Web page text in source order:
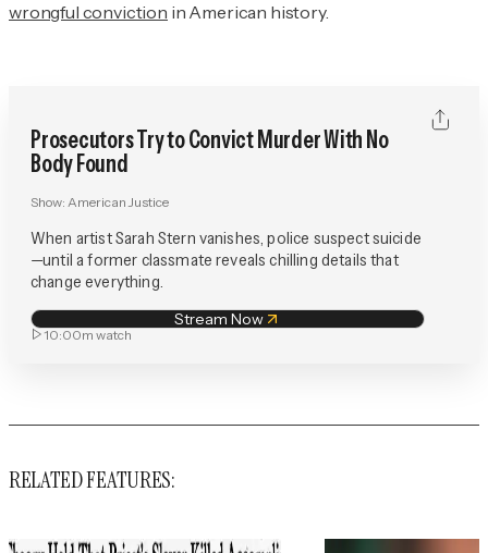
wrongful conviction in American history.
Prosecutors Try to Convict Murder With No
Body Found
Show: American Justice
When artist Sarah Stern vanishes, police suspect suicide
—until a former classmate reveals chilling details that
change everything.
Stream Now
10:00m watch
RELATED FEATURES: